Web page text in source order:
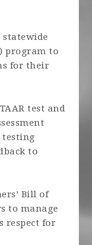
statewide
program to
for their
test and
testing
to
Bill of
to manage
respect for